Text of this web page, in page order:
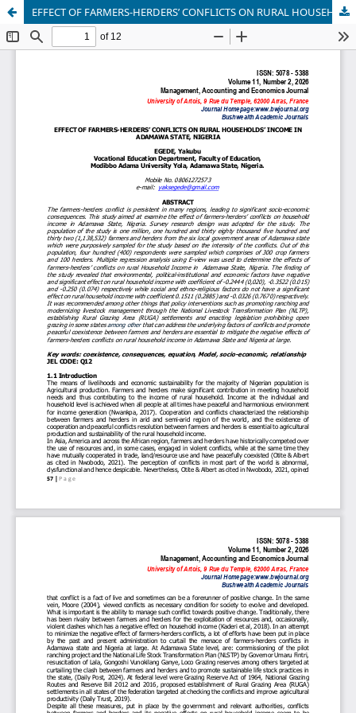
EFFECT OF FARMERS-HERDERS’ CONFLICTS ON RURAL HOUSEHOLDS’ INCOME IN ADAMAWA STATE, NIGERIA